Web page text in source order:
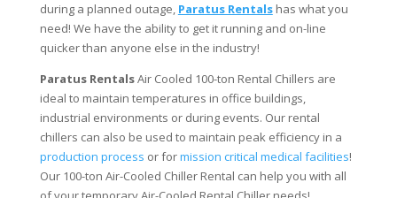
during a planned outage, Paratus Rentalshas what you
need! We have the ability to get it running and on-line
quicker than anyone else in the industry!
Paratus RentalsAir Cooled 100-ton Rental Chillers are
ideal to maintain temperatures in office buildings,
industrial environments or during events. Our rental
chillers can also be used to maintain peak efficiency in a
production process or formission critical medical facilities!
Our 100-ton Air-Cooled Chiller Rental can help you with all